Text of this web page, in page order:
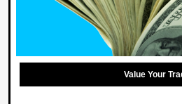
Value Your